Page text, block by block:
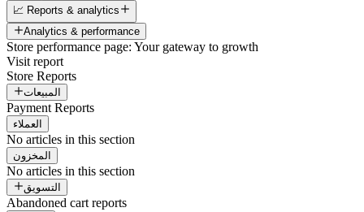
📈 Reports & analytics
Analytics & performance
Store performance page: Your gateway to growth
Visit report
Store Reports
المبيعات
Payment Reports
العملاء
No articles in this section
المخزون
No articles in this section
التسويق
Abandoned cart reports